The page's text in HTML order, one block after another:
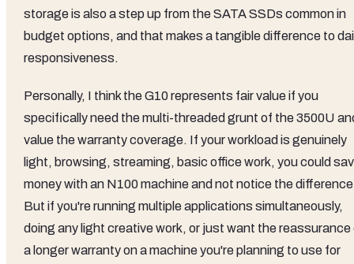
storage is also a step up from the SATA SSDs common in
budget options, and that makes a tangible difference to
responsiveness.
Personally, I think the G10 represents fair value if you
specifically need the multi-threaded grunt of the 3500U
value the warranty coverage. If your workload is genuinely
light, browsing, streaming, basic office work, you could
money with an N100 machine and not notice the
But if you're running multiple applications simultaneously,
doing any light creative work, or just want the reassurance
a longer warranty on a machine you're planning to use for